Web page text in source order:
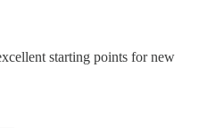
starting points for new